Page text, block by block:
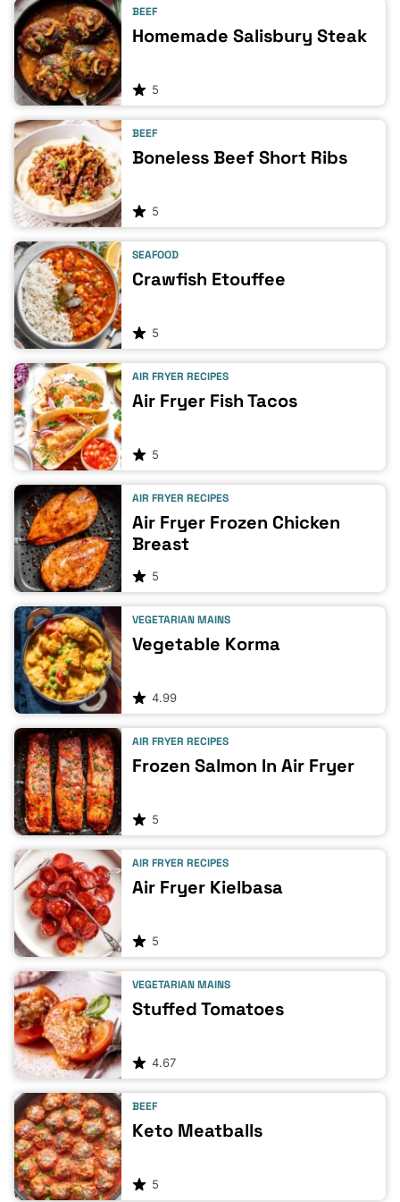
BEEF
Homemade Salisbury Steak
5
BEEF
Boneless Beef Short Ribs
5
SEAFOOD
Crawfish Etouffee
5
AIR FRYER RECIPES
Air Fryer Fish Tacos
5
AIR FRYER RECIPES
Air Fryer Frozen Chicken
Breast
5
VEGETARIAN MAINS
Vegetable Korma
4.99
AIR FRYER RECIPES
Frozen Salmon In Air Fryer
5
AIR FRYER RECIPES
Air Fryer Kielbasa
5
VEGETARIAN MAINS
Stuffed Tomatoes
4.67
BEEF
Keto Meatballs
5